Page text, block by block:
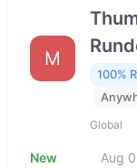
M
100%
Global
New Aug